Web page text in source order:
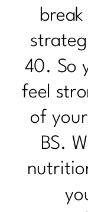
40. So
feel
of
BS.